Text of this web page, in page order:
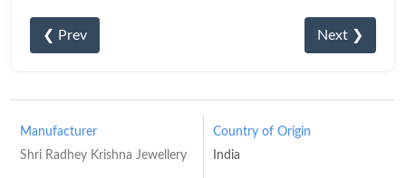
❮ Prev Next ❯
Manufacturer
Shri Radhey Krishna Jewellery
Country of Origin
India